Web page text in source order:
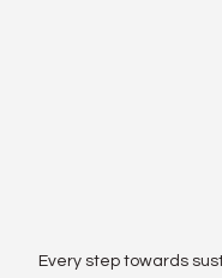
Every step towards